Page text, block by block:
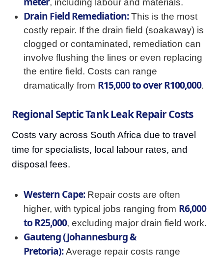
, including labour and materials.
Drain Field Remediation:This is the most
costly repair. If the drain field (soakaway) is
clogged or contaminated, remediation can
involve flushing the lines or even replacing
the entire field. Costs can range
dramatically from R15,000 to over R100,000.
Regional Septic Tank Leak Repair Costs
Costs vary across South Africa due to travel
time for specialists, local labour rates, and
disposal fees.
Western Cape:Repair costs are often
higher, with typical jobs ranging from R6,000
to R25,000, excluding major drain field work.
Gauteng (Johannesburg &
Pretoria):Average repair costs range